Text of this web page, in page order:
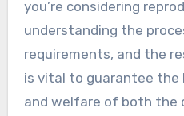
you’re considering
understanding the
requirements, and the
is vital to guarantee the
and welfare of both the